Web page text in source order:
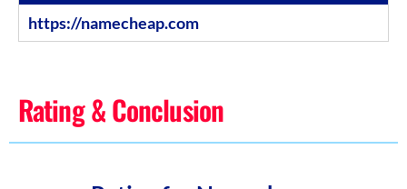
https://namecheap.com
Rating & Conclusion